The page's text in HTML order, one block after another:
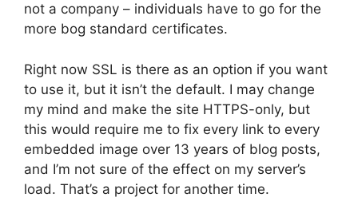
not a company – individuals have to go for the
more bog standard certificates.
Right now SSL is there as an option if you want
to use it, but it isn’t the default. I may change
my mind and make the site HTTPS-only, but
this would require me to fix every link to every
embedded image over 13 years of blog posts,
and I’m not sure of the effect on my server’s
load. That’s a project for another time.